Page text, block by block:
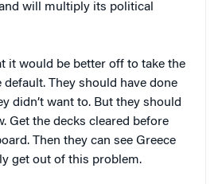
will multiply its political
it would be better off to take the
default. They should have done
didn’t want to. But they should
Get the decks cleared before
Then they can see Greece
get out of this problem.